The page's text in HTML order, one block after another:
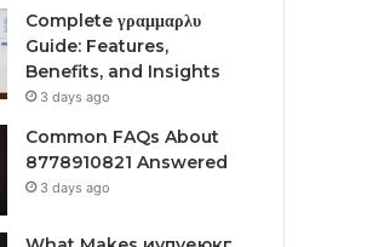
Complete γραμμαρλυ
Guide: Features,
Benefits, and Insights
3 days ago
Common FAQs About
8778910821 Answered
3 days ago